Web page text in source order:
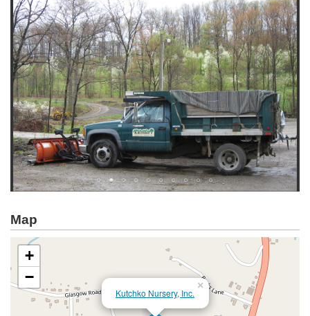
Map
Kutchko Nursery, Inc.
×
+
−